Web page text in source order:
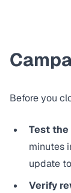
Before you
Test
minutes
update
Verify